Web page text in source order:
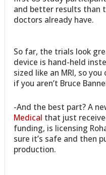
and better results than
doctors already have.
So far, the trials look
device is hand-held
sized like an MRI, so
if you aren’t Bruce
-And the best part? A
Medical that just
funding, is licensing
sure it’s safe and then
production.